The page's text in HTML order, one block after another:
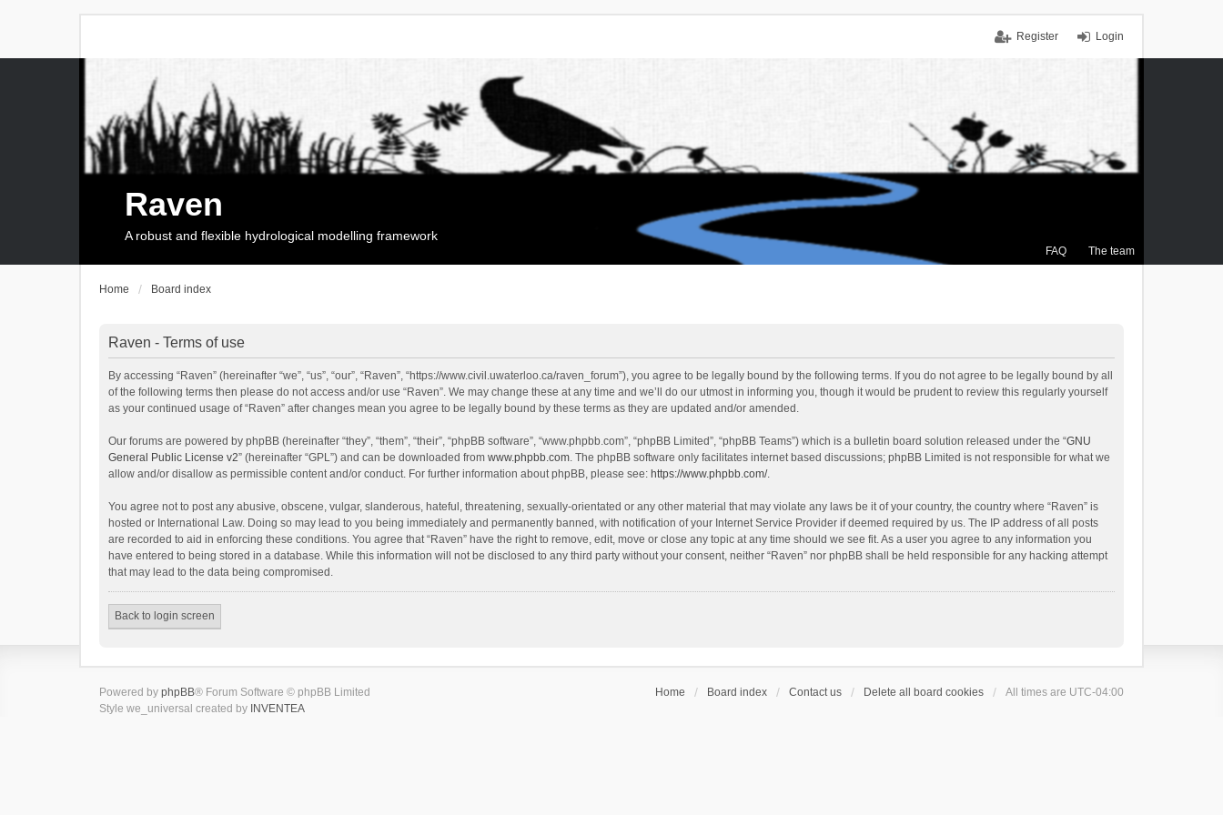
Login
Register
FAQ The team
Raven
A robust and flexible hydrological modelling framework
Home Board index
Raven - Terms of use
By accessing “Raven” (hereinafter “we”, “us”, “our”, “Raven”, “https://www.civil.uwaterloo.ca/raven_forum”), you agree to be legally bound by the following terms. If you do not agree to be legally bound by all
of the following terms then please do not access and/or use “Raven”. We may change these at any time and we’ll do our utmost in informing you, though it would be prudent to review this regularly yourself
as your continued usage of “Raven” after changes mean you agree to be legally bound by these terms as they are updated and/or amended.
Our forums are powered by phpBB (hereinafter “they”, “them”, “their”, “phpBB software”, “www.phpbb.com”, “phpBB Limited”, “phpBB Teams”) which is a bulletin board solution released under the “GNU
General Public License v2” (hereinafter “GPL”) and can be downloaded from www.phpbb.com. The phpBB software only facilitates internet based discussions; phpBB Limited is not responsible for what we
allow and/or disallow as permissible content and/or conduct. For further information about phpBB, please see: https://www.phpbb.com/.
You agree not to post any abusive, obscene, vulgar, slanderous, hateful, threatening, sexually-orientated or any other material that may violate any laws be it of your country, the country where “Raven” is
hosted or International Law. Doing so may lead to you being immediately and permanently banned, with notification of your Internet Service Provider if deemed required by us. The IP address of all posts
are recorded to aid in enforcing these conditions. You agree that “Raven” have the right to remove, edit, move or close any topic at any time should we see fit. As a user you agree to any information you
have entered to being stored in a database. While this information will not be disclosed to any third party without your consent, neither “Raven” nor phpBB shall be held responsible for any hacking attempt
that may lead to the data being compromised.
Back to login screen
Home Board index Contact us Delete all board cookies All times are UTC-04:00
Powered by phpBB® Forum Software © phpBB Limited
Style we_universal created by INVENTEA